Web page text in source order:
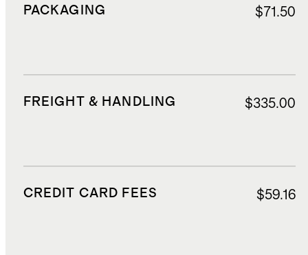
PACKAGING $71.50
FREIGHT & HANDLING $335.00
CREDIT CARD FEES $59.16